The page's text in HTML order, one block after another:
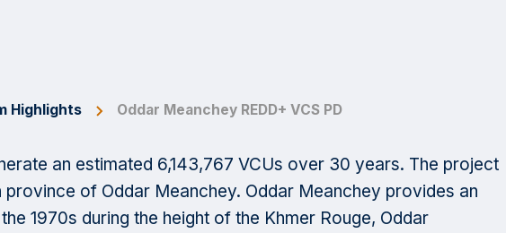
Highlights Oddar Meanchey REDD+ VCS PD
an estimated 6,143,767 VCUs over 30 years. The project
of Oddar Meanchey. Oddar Meanchey provides an
1970s during the height of the Khmer Rouge, Oddar